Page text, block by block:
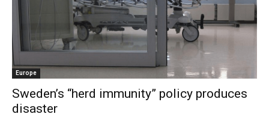
Europe
Sweden’s “herd immunity” policy produces
disaster